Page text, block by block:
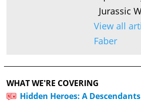
Jurassic
View all
Faber
WHAT WE'RE COVERING
Hidden Heroes: A